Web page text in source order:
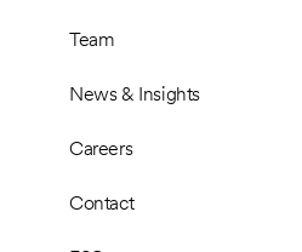
Team
News & Insights
Careers
Contact